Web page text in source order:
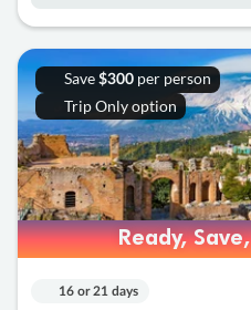
Save $300per person
Trip Only option
Ready, Save,
Ready, Save,
16 or 21 days